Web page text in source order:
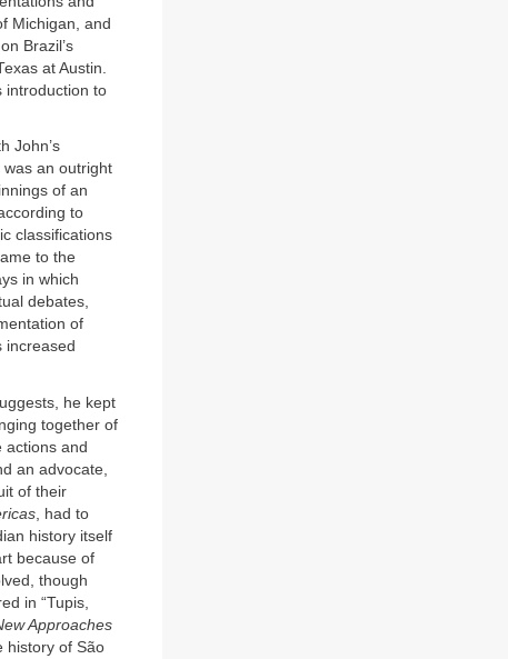
Michigan, and
Brazil’s
at Austin.
introduction to
John’s
an outright
of an
to
classifications
to the
in which
debates,
of
increased
he kept
together of
actions and
an advocate,
of their
, had to
history itself
because of
though
in “Tupis,
Approaches
history of São